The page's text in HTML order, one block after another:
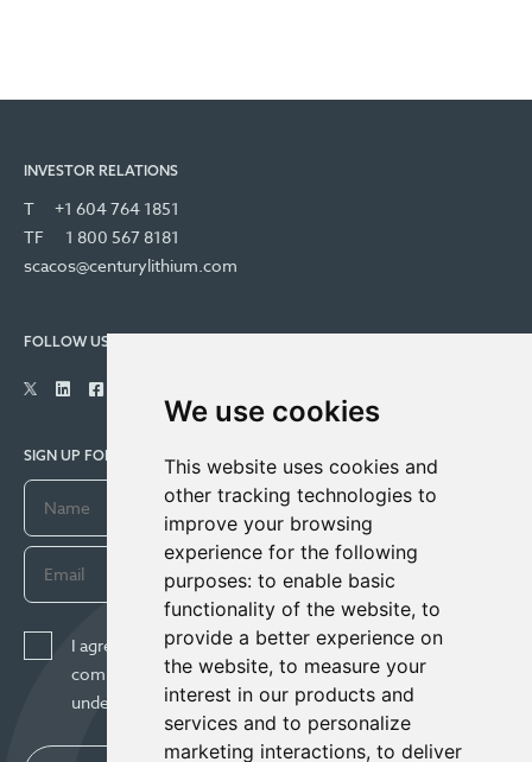
We use cookies
This website uses cookies and
other tracking technologies to
improve your browsing
experience for the following
purposes: to enable basic
functionality of the website, to
provide a better experience on
the website, to measure your
interest in our products and
services and to personalize
marketing interactions, to deliver
INVESTOR RELATIONS
T
+1 604 764 1851
TF
1 800 567 8181
scacos@centurylithium.com
FOLLOW US
SIGN UP FOR COMPANY UPDATES
I agree to receive news, updates, and other
communications from Century Lithium Corp. I
understand I may withdraw consent any time.